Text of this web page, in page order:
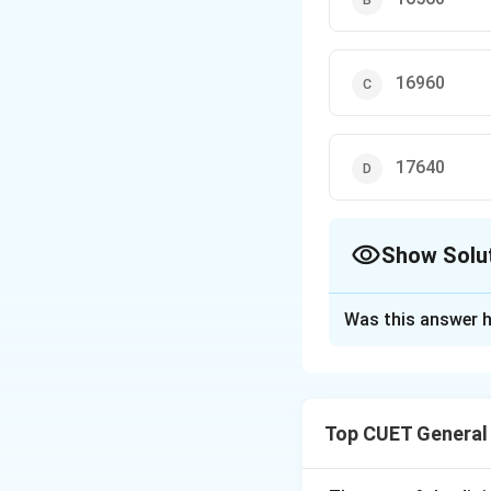
16960
17640
Show
1. This problem
Was this answer
Top CUET